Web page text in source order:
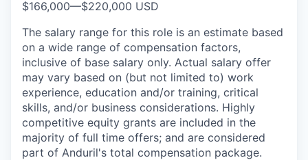
$166,000—$220,000 USD
The salary range for this role is an estimate based
on a wide range of compensation factors,
inclusive of base salary only. Actual salary offer
may vary based on (but not limited to) work
experience, education and/or training, critical
skills, and/or business considerations. Highly
competitive equity grants are included in the
majority of full time offers; and are considered
part of Anduril's total compensation package.